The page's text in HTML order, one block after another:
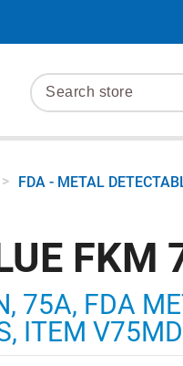
> FDA - METAL
FKM
75A, FDA
ITEM